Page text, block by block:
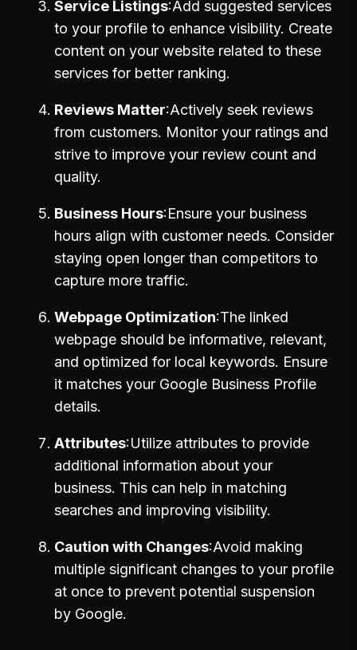
Service Listings Add suggested services
to your profile to enhance visibility. Create
content on your website related to these
services for better ranking.
Reviews Matter Actively seek reviews
from customers. Monitor your ratings and
strive to improve your review count and
quality.
Business Hours Ensure your business
hours align with customer needs. Consider
staying open longer than competitors to
capture more traffic.
Webpage Optimization The linked
webpage should be informative, relevant,
and optimized for local keywords. Ensure
it matches your Google Business Profile
details.
Attributes Utilize attributes to provide
additional information about your
business. This can help in matching
searches and improving visibility.
Caution with Changes Avoid making
multiple significant changes to your profile
at once to prevent potential suspension
by Google.